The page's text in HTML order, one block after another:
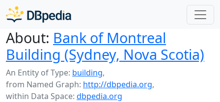
About: Bank of Montreal
Building (Sydney, Nova Scotia)
An Entity of Type: building,
from Named Graph: http://dbpedia.org,
within Data Space: dbpedia.org